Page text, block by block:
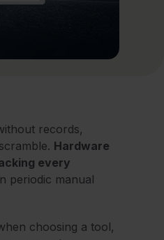
records,
Hardware
every
periodic manual
choosing a tool,